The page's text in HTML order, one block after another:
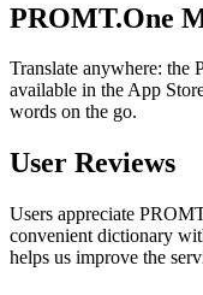
PROMT.One
Translate anywhere: the
available in the App
words on the go.
User Reviews
Users appreciate
convenient dictionary
helps us improve the